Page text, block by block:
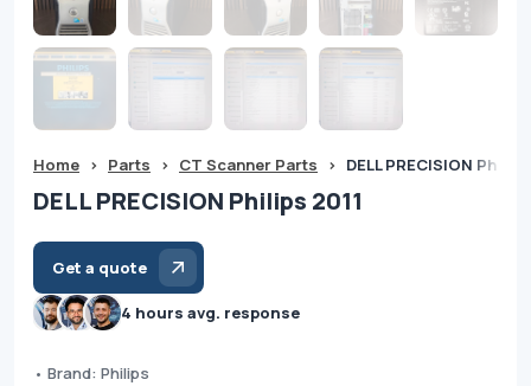
Home > Parts > CT Scanner Parts > DELL PRECISION Philips
DELL PRECISION Philips 2011
Get a quote
4 hours avg. response
• Brand: Philips